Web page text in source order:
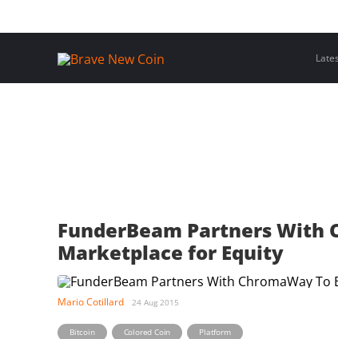
FunderBeam Partners With
Marketplace for Equity
Mario Cotillard 24 Aug 2015
Bitcoin , Colored Coin , Platform